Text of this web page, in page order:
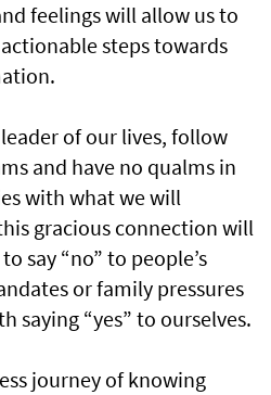
feelings will allow us to
steps towards
of our lives, follow
and have no qualms in
with what we will
gracious connection will
say “no” to people’s
or family pressures
saying “yes” to ourselves.
journey of knowing